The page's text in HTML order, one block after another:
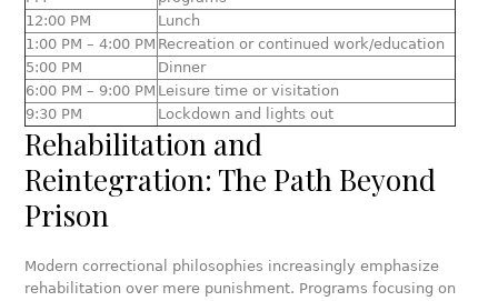
12:00 PM
Lunch
1:00 PM – 4:00 PM Recreation or continued work/education
5:00 PM
Dinner
6:00 PM – 9:00 PM Leisure time or visitation
9:30 PM
Lockdown and lights out
Rehabilitation and
Reintegration: The Path Beyond
Prison
Modern correctional philosophies increasingly emphasize
rehabilitation over mere punishment. Programs focusing on